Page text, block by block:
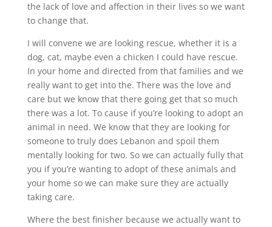
the lack of love and affection in their lives so we want
to change that.
I will convene we are looking rescue, whether it is a
dog, cat, maybe even a chicken I could have rescue.
In your home and directed from that families and we
really want to get into the. There was the love and
care but we know that there going get that so much
there was a lot. To cause if you’re looking to adopt an
animal in need. We know that they are looking for
someone to truly does Lebanon and spoil them
mentally looking for two. So we can actually fully that
you if you’re wanting to adopt of these animals and
your home so we can make sure they are actually
taking care.
Where the best finisher because we actually want to